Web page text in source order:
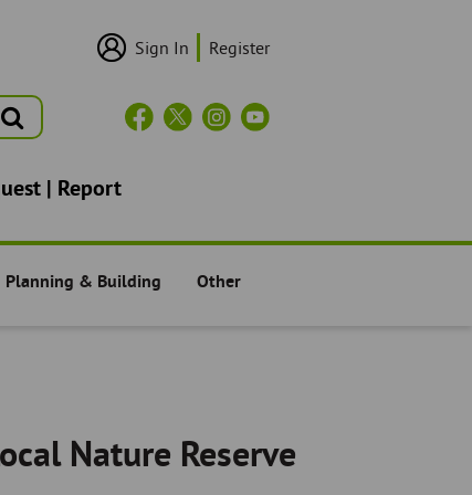
Search
User
Sign In Register
Header
| Report
Residents -
Planning & Building Residents -
Other
Nature Reserve